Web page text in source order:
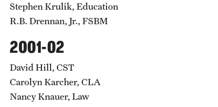
Stephen Krulik, Education
R.B. Drennan, Jr., FSBM
2001-02
David Hill, CST
Carolyn Karcher, CLA
Nancy Knauer, Law